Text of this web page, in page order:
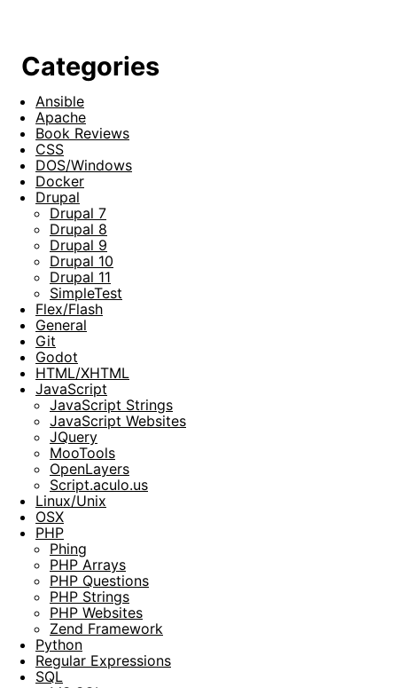
Categories
Ansible
Apache
Book Reviews
CSS
DOS/Windows
Docker
Drupal
Drupal 7
Drupal 8
Drupal 9
Drupal 10
Drupal 11
SimpleTest
Flex/Flash
General
Git
Godot
HTML/XHTML
JavaScript
JavaScript Strings
JavaScript Websites
JQuery
MooTools
OpenLayers
Script.aculo.us
Linux/Unix
OSX
PHP
Phing
PHP Arrays
PHP Questions
PHP Strings
PHP Websites
Zend Framework
Python
Regular Expressions
SQL